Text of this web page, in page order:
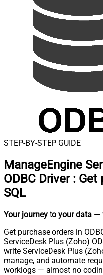
STEP-BY-STEP GUIDE
ManageEngine
ODBC Driver : Get
SQL
Your journey to your data —
Get purchase orders in
ServiceDesk Plus (Zoho)
write ServiceDesk Plus
manage, and automate
worklogs — almost no